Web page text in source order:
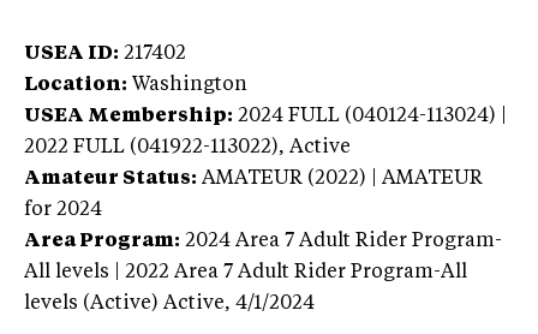
USEA ID: 217402
Location: Washington
USEA Membership: 2024 FULL (040124-113024) |
2022 FULL (041922-113022), Active
Amateur Status: AMATEUR (2022) | AMATEUR
for 2024
Area Program: 2024 Area 7 Adult Rider Program-
All levels | 2022 Area 7 Adult Rider Program-All
levels (Active) Active, 4/1/2024